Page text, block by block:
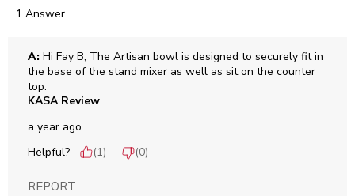
1 Answer
A: Hi Fay B, The Artisan bowl is designed to securely fit in
the base of the stand mixer as well as sit on the counter
top.
KASA Review
a year ago
Helpful?
(1) (0)
REPORT